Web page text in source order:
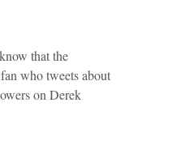
that the
who tweets about
on Derek